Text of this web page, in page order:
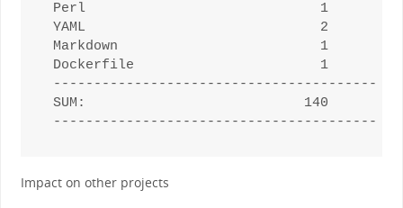
Perl                             1
YAML                             2
Markdown                         1
Dockerfile                       1
SUM:                           140
Impact on other projects